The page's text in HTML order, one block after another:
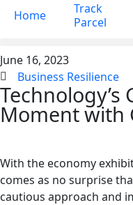
Home
Track
Parcel
June 16, 2023
Business Resilience
Technology’s
Moment with
With the economy
comes as no surprise
cautious approach and